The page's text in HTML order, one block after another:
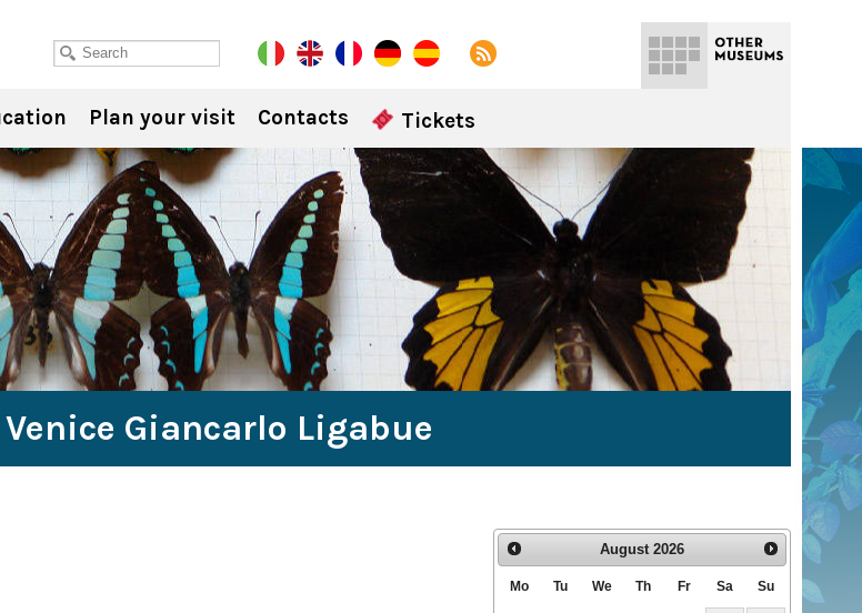
Plan your visit Contacts Tickets
Giancarlo Ligabue
August 2026
Mo Tu We Th Fr Sa Su